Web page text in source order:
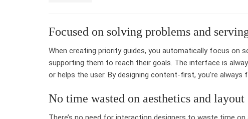
Focused on solving problems and
When creating priority guides, you automatically focus on
supporting them to reach their goals. The interface is
or helps the user. By designing content-first, you’re always
No time wasted on aesthetics and layout